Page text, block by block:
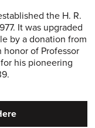
the H. R.
It was upgraded
by a donation from
honor of Professor
his pioneering